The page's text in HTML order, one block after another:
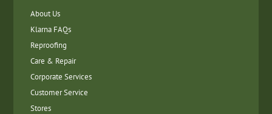
About Us
Klarna FAQs
Reproofing
Care & Repair
Corporate Services
Customer Service
Stores